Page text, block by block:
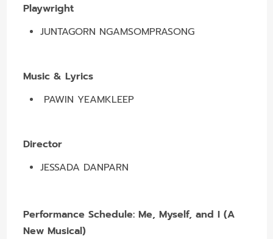
Playwright
JUNTAGORN NGAMSOMPRASONG
Music & Lyrics
PAWIN YEAMKLEEP
Director
JESSADA DANPARN
Performance Schedule:Me, Myself, and I (A
New Musical)